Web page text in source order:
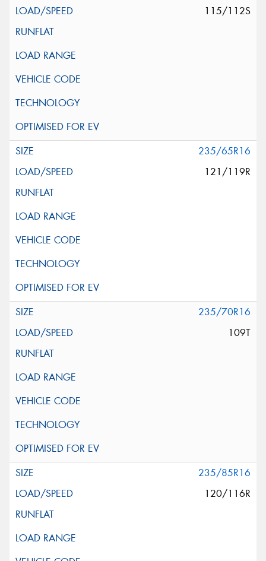
115/112S
235/65R16
121/119R
235/70R16
109T
235/85R16
120/116R